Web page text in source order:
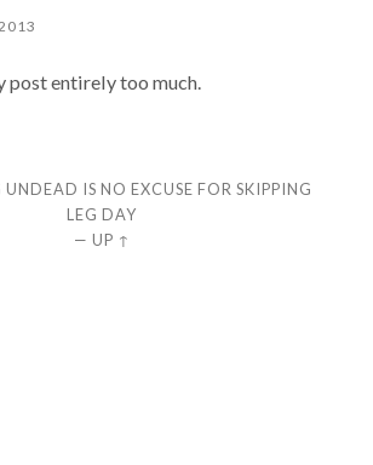
post entirely too much.
UNDEAD IS NO EXCUSE FOR SKIPPING
LEG DAY
— UP ↑